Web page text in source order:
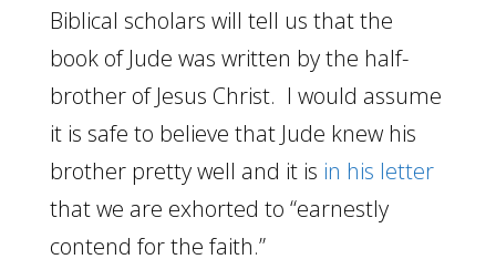
Biblical scholars will tell us that the
book of Jude was written by the half-
brother of Jesus Christ. I would assume
it is safe to believe that Jude knew his
brother pretty well and it is in his letter
that we are exhorted to “earnestly
contend for the faith.”